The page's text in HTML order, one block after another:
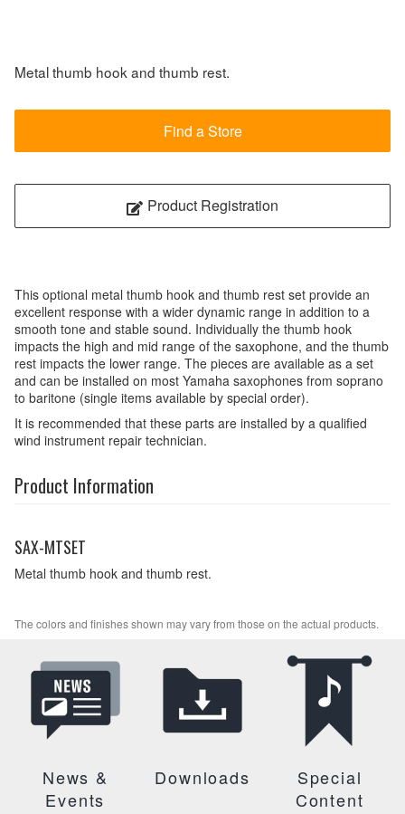
Metal thumb hook and thumb rest.
Find a Store
Product Registration
This optional metal thumb hook and thumb rest set provide an
excellent response with a wider dynamic range in addition to a
smooth tone and stable sound. Individually the thumb hook
impacts the high and mid range of the saxophone, and the thumb
rest impacts the lower range. The pieces are available as a set
and can be installed on most Yamaha saxophones from soprano
to baritone (single items available by special order).
It is recommended that these parts are installed by a qualified
wind instrument repair technician.
Product Information
SAX-MTSET
Metal thumb hook and thumb rest.
The colors and finishes shown may vary from those on the actual products.
News &
Events
Downloads
Special
Content